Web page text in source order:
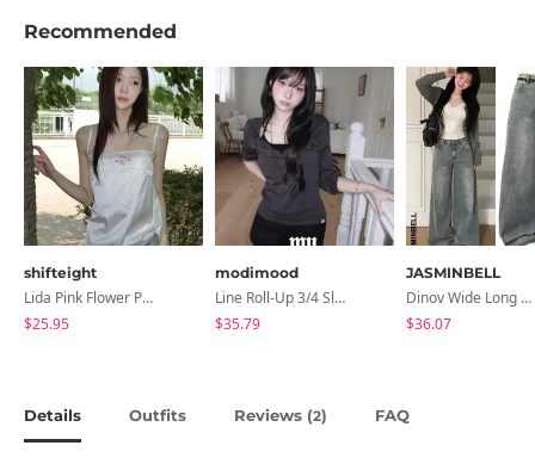
Recommended
shifteight
Lida Pink Flower Patch Sleeveless Blouse
$25.95
modimood
Line Roll-Up 3/4 Sleeve T-Shirt - 4 Colors
$35.79
JASMINBELL
Dinov Wide Long Denim Pants
$36.07
Details Outfits Reviews (2) FAQ